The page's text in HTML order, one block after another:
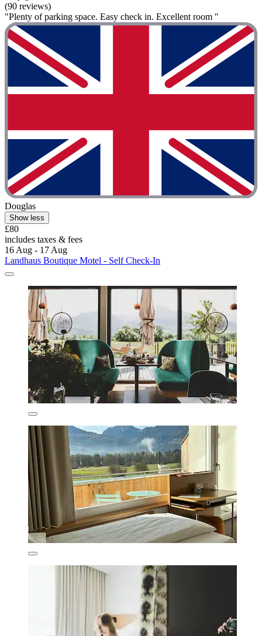
(90 reviews)
"Plenty of parking space. Easy check in. Excellent room "
Douglas
Show less
£80
includes taxes & fees
16 Aug - 17 Aug
Landhaus Boutique Motel - Self Check-In